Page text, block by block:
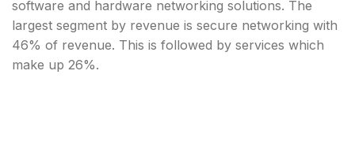
software and hardware networking solutions. The
largest segment by revenue is secure networking with
46% of revenue. This is followed by services which
make up 26%.